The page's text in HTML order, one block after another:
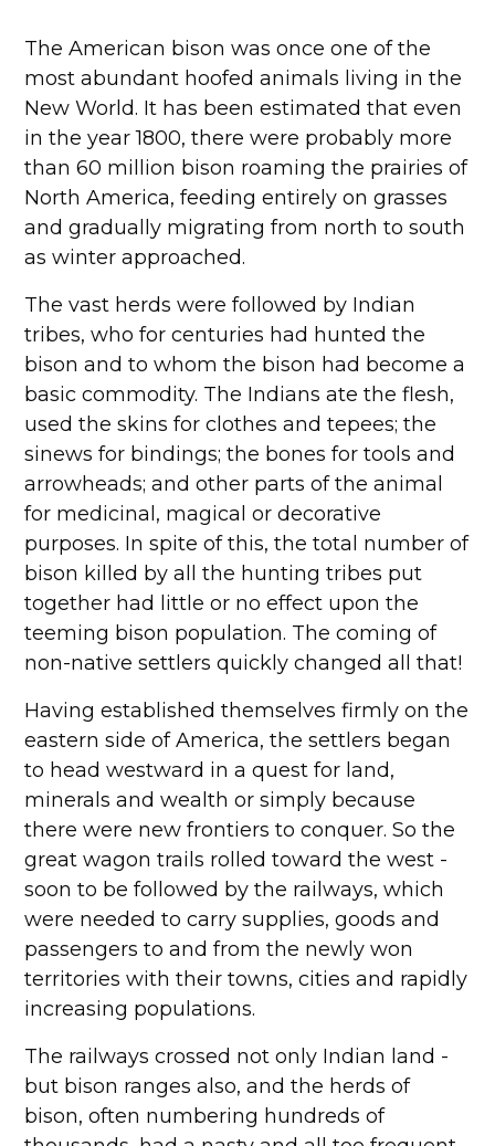
The American bison was once one of the
most abundant hoofed animals living in the
New World. It has been estimated that even
in the year 1800, there were probably more
than 60 million bison roaming the prairies of
North America, feeding entirely on grasses
and gradually migrating from north to south
as winter approached.
The vast herds were followed by Indian
tribes, who for centuries had hunted the
bison and to whom the bison had become a
basic commodity. The Indians ate the flesh,
used the skins for clothes and tepees; the
sinews for bindings; the bones for tools and
arrowheads; and other parts of the animal
for medicinal, magical or decorative
purposes. In spite of this, the total number of
bison killed by all the hunting tribes put
together had little or no effect upon the
teeming bison population. The coming of
non-native settlers quickly changed all that!
Having established themselves firmly on the
eastern side of America, the settlers began
to head westward in a quest for land,
minerals and wealth or simply because
there were new frontiers to conquer. So the
great wagon trails rolled toward the west -
soon to be followed by the railways, which
were needed to carry supplies, goods and
passengers to and from the newly won
territories with their towns, cities and rapidly
increasing populations.
The railways crossed not only Indian land -
but bison ranges also, and the herds of
bison, often numbering hundreds of